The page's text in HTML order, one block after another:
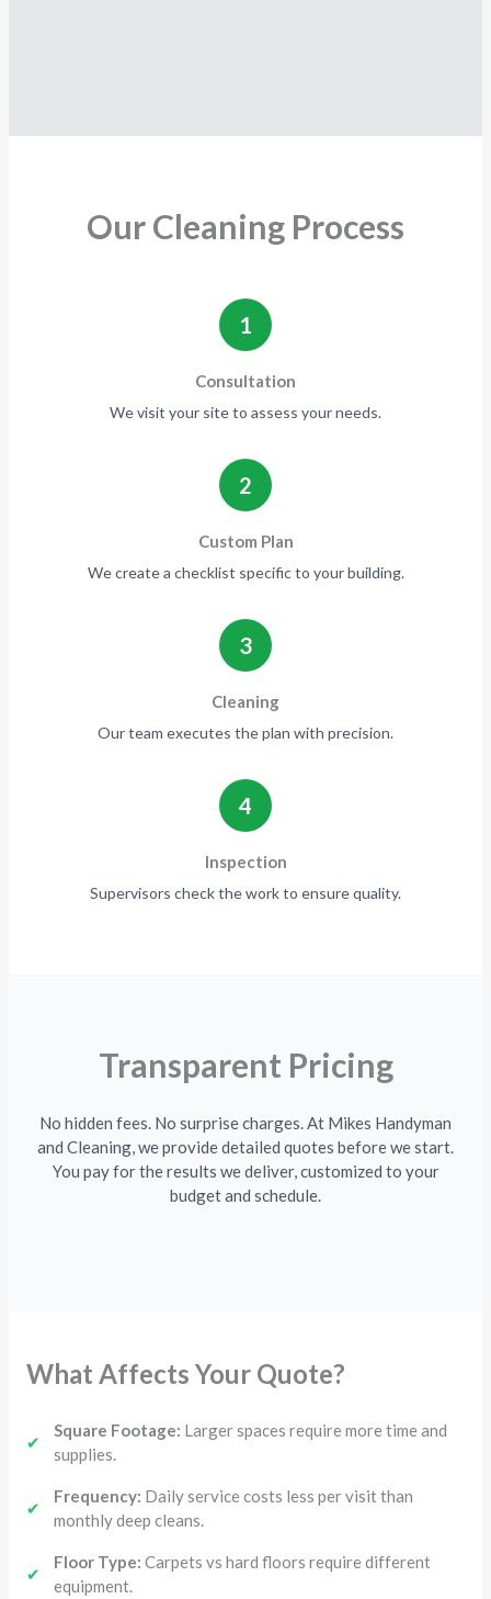
Our Cleaning Process
1
Consultation
We visit your site to assess your needs.
2
Custom Plan
We create a checklist specific to your building.
3
Cleaning
Our team executes the plan with precision.
4
Inspection
Supervisors check the work to ensure quality.
Transparent Pricing
No hidden fees. No surprise charges. At Mikes Handyman
and Cleaning, we provide detailed quotes before we start.
You pay for the results we deliver, customized to your
budget and schedule.
What Affects Your Quote?
✔
Square Footage: Larger spaces require more time and
supplies.
✔
Frequency: Daily service costs less per visit than
monthly deep cleans.
✔
Floor Type: Carpets vs hard floors require different
equipment.